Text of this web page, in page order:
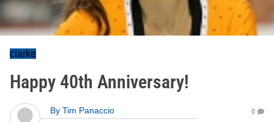
clarke
Happy 40th Anniversary!
By Tim Panaccio
0